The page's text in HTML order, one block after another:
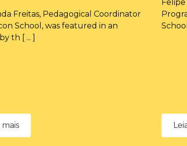
Freitas, Pedagogical Coordinator
School, was featured in an
th [ ... ]
mais